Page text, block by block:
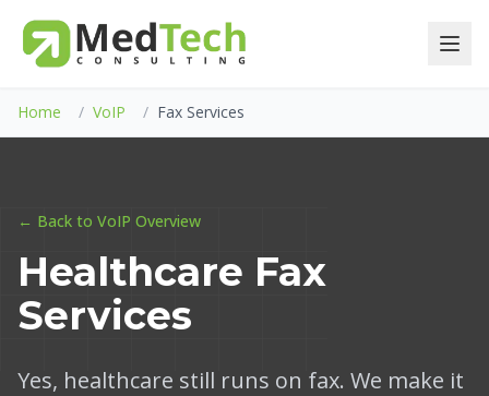
Home / VoIP / Fax Services
← Back to VoIP Overview
Healthcare Fax
Services
Yes, healthcare still runs on fax. We make it